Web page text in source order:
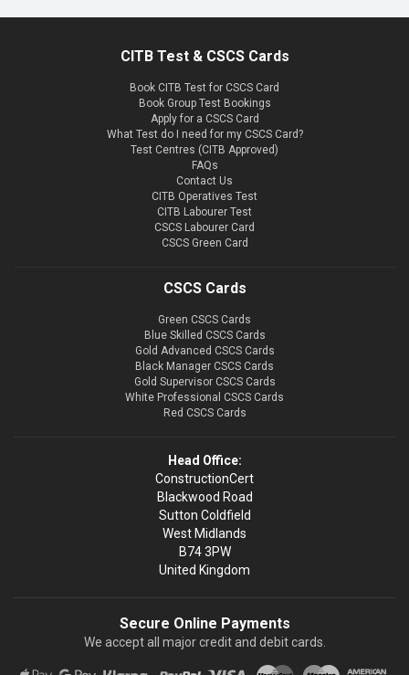
CITB Test & CSCS Cards
Book CITB Test for CSCS Card
Book Group Test Bookings
Apply for a CSCS Card
What Test do I need for my CSCS Card?
Test Centres (CITB Approved)
FAQs
Contact Us
CITB Operatives Test
CITB Labourer Test
CSCS Labourer Card
CSCS Green Card
CSCS Cards
Green CSCS Cards
Blue Skilled CSCS Cards
Gold Advanced CSCS Cards
Black Manager CSCS Cards
Gold Supervisor CSCS Cards
White Professional CSCS Cards
Red CSCS Cards
Head Office:
ConstructionCert
Blackwood Road
Sutton Coldfield
West Midlands
B74 3PW
United Kingdom
Secure Online Payments
We accept all major credit and debit cards.